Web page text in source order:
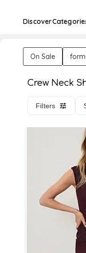
Discover
On Sale
Crew Neck
Filters